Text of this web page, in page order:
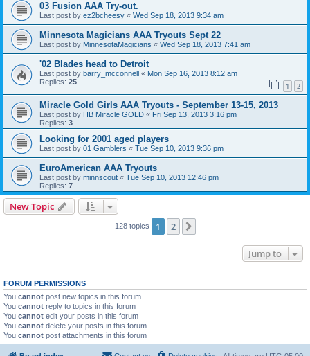
03 Fusion AAA Try-out.
Last post by ez2bcheesy « Wed Sep 18, 2013 9:34 am
Minnesota Magicians AAA Tryouts Sept 22
Last post by MinnesotaMagicians « Wed Sep 18, 2013 7:41 am
'02 Blades head to Detroit
Last post by barry_mcconnell « Mon Sep 16, 2013 8:12 am
Replies: 25 1 2
Miracle Gold Girls AAA Tryouts - September 13-15, 2013
Last post by HB Miracle GOLD « Fri Sep 13, 2013 3:16 pm
Replies: 3
Looking for 2001 aged players
Last post by 01 Gamblers « Tue Sep 10, 2013 9:36 pm
EuroAmerican AAA Tryouts
Last post by minnscout « Tue Sep 10, 2013 12:46 pm
Replies: 7
New Topic
128 topics 1 2
Jump to
FORUM PERMISSIONS
You cannot post new topics in this forum
You cannot reply to topics in this forum
You cannot edit your posts in this forum
You cannot delete your posts in this forum
You cannot post attachments in this forum